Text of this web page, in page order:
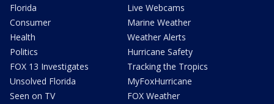
Florida
Consumer
Health
Politics
FOX 13 Investigates
Unsolved Florida
Seen on TV
Live Webcams
Marine Weather
Weather Alerts
Hurricane Safety
Tracking the Tropics
MyFoxHurricane
FOX Weather